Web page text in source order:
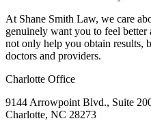
At Shane Smith Law, we care
genuinely want you to feel
not only help you obtain results,
doctors and providers.
Charlotte Office
9144 Arrowpoint Blvd., Suite
Charlotte, NC 28273